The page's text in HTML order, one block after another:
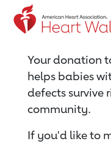
Return to event
Your donation
helps babies
defects survive
community.
If you'd like to